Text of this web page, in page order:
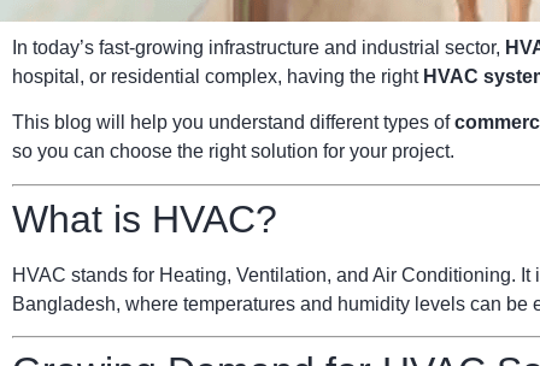
In today’s fast-growing infrastructure and industrial sector,
hospital, or residential complex, having the right HVAC
This blog will help you understand different types of
so you can choose the right solution for your project.
What is HVAC?
HVAC stands for Heating, Ventilation, and Air Conditioning.
Bangladesh, where temperatures and humidity levels can